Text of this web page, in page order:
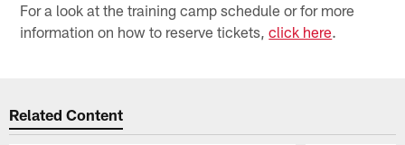
For a look at the training camp schedule or for more
information on how to reserve tickets,click here.
Related Content